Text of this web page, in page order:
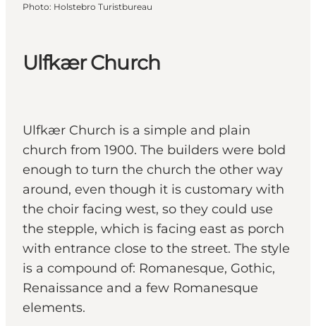
Ulfkær Church
Ulfkær Church is a simple and plain
church from 1900. The builders were bold
enough to turn the church the other way
around, even though it is customary with
the choir facing west, so they could use
the stepple, which is facing east as porch
with entrance close to the street. The style
is a compound of: Romanesque, Gothic,
Renaissance and a few Romanesque
elements.
Photo: Holstebro Turistbureau